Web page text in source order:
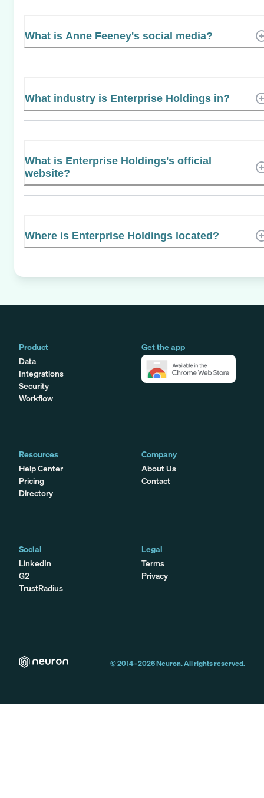
What is Anne Feeney's social media?
What industry is Enterprise Holdings in?
What is Enterprise Holdings's official
website?
Where is Enterprise Holdings located?
Product
Data
Integrations
Security
Workflow
Get the app
Resources
Help Center
Pricing
Directory
Company
About Us
Contact
Social
LinkedIn
G2
TrustRadius
Legal
Terms
Privacy
© 2014 -2026Neuron. All rights reserved.